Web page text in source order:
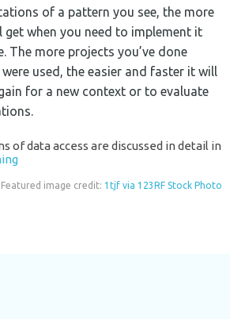
of a pattern you see, the more
get when you need to implement it
The more projects you’ve done
used, the easier and faster it will
for a new context or to evaluate
of data access are discussed in detail in
Featured image credit: 1tjf via 123RF Stock Photo